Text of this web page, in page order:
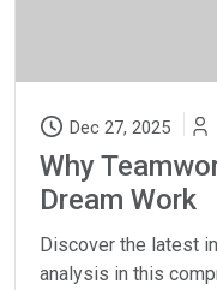
Dec 27, 2025
Why
Dream Work
Discover the latest
analysis in this